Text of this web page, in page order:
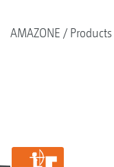
AMAZONE